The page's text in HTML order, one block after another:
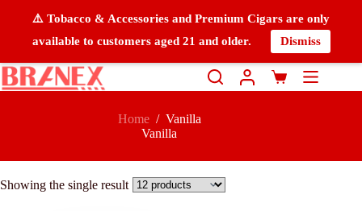
⚠️ Tobacco & Accessories and Premium Cigars are only
available to customers aged 21 and older.
Dismiss
Home / Vanilla
Vanilla
Showing the single result